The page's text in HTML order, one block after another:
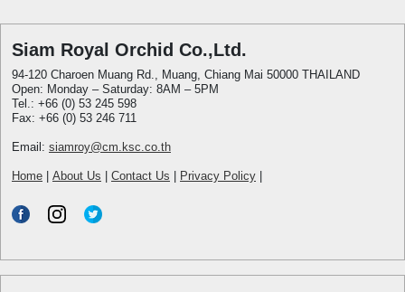
Siam Royal Orchid Co.,Ltd.
94-120 Charoen Muang Rd., Muang, Chiang Mai 50000 THAILAND
Open: Monday – Saturday: 8AM – 5PM
Tel.: +66 (0) 53 245 598
Fax: +66 (0) 53 246 711
Email: siamroy@cm.ksc.co.th
Home About Us Contact Us Privacy Policy